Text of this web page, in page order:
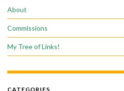
About
Commissions
My Tree of Links!
CATEGORIES